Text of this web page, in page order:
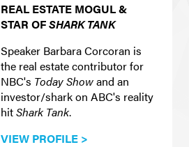
REAL ESTATE MOGUL &
STAR OFSHARK TANK
Speaker Barbara Corcoran is
the real estate contributor for
NBC's Today Showand an
investor/shark on ABC's reality
hitShark Tank.
VIEW PROFILE >